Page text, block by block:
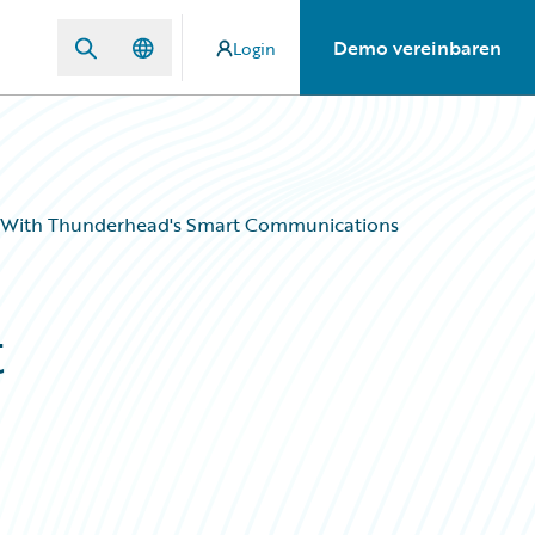
Login Demo vereinbaren
Thunderhead's Smart Communications